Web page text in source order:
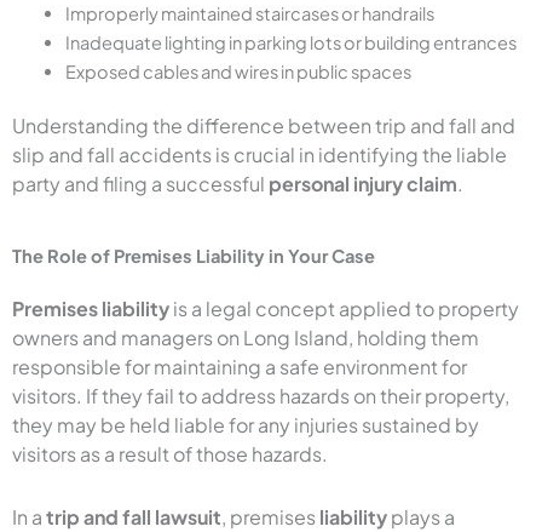
Improperly maintained staircases or handrails
Inadequate lighting in parking lots or building entrances
Exposed cables and wires in public spaces
Understanding the difference between trip and fall and
slip and fall accidents is crucial in identifying the liable
party and filing a successful personal injury claim.
The Role of Premises Liability in Your Case
Premises liabilityis a legal concept applied to property
owners and managers on Long Island, holding them
responsible for maintaining a safe environment for
visitors. If they fail to address hazards on their property,
they may be held liable for any injuries sustained by
visitors as a result of those hazards.
In atrip and fall lawsuit, premisesliabilityplays a